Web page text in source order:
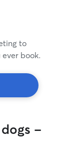
to
book.
-